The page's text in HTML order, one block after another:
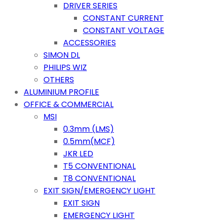
DRIVER SERIES
CONSTANT CURRENT
CONSTANT VOLTAGE
ACCESSORIES
SIMON DL
PHILIPS WIZ
OTHERS
ALUMINIUM PROFILE
OFFICE & COMMERCIAL
MSI
0.3mm (LMS)
0.5mm(MCF)
JKR LED
T5 CONVENTIONAL
T8 CONVENTIONAL
EXIT SIGN/EMERGENCY LIGHT
EXIT SIGN
EMERGENCY LIGHT